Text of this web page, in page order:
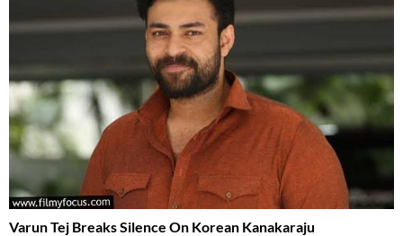
Varun Tej Breaks Silence On Korean Kanakaraju